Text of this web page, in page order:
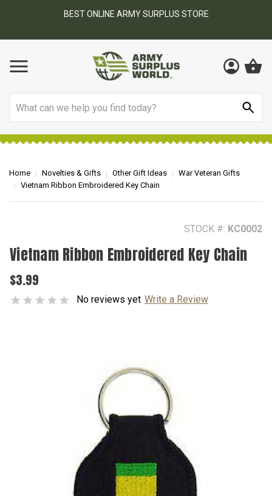
BEST ONLINE ARMY SURPLUS STORE
Home Novelties & Gifts Other Gift Ideas
War Veteran Gifts
Vietnam Ribbon Embroidered Key Chain
STOCK #: KC0002
Vietnam Ribbon Embroidered Key Chain
$3.99
No reviews yet Write a Review